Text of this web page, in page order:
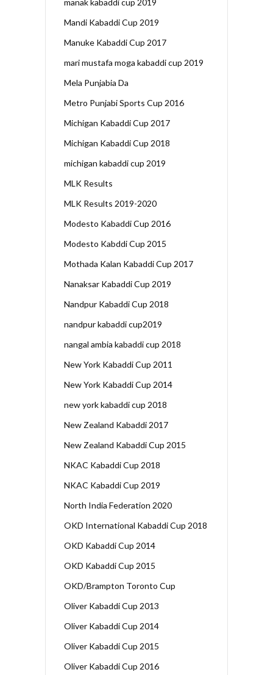
manak kabaddi cup 2019
Mandi Kabaddi Cup 2019
Manuke Kabaddi Cup 2017
mari mustafa moga kabaddi cup 2019
Mela Punjabia Da
Metro Punjabi Sports Cup 2016
Michigan Kabaddi Cup 2017
Michigan Kabaddi Cup 2018
michigan kabaddi cup 2019
MLK Results
MLK Results 2019-2020
Modesto Kabaddi Cup 2016
Modesto Kabddi Cup 2015
Mothada Kalan Kabaddi Cup 2017
Nanaksar Kabaddi Cup 2019
Nandpur Kabaddi Cup 2018
nandpur kabaddi cup2019
nangal ambia kabaddi cup 2018
New York Kabaddi Cup 2011
New York Kabaddi Cup 2014
new york kabaddi cup 2018
New Zealand Kabaddi 2017
New Zealand Kabaddi Cup 2015
NKAC Kabaddi Cup 2018
NKAC Kabaddi Cup 2019
North India Federation 2020
OKD International Kabaddi Cup 2018
OKD Kabaddi Cup 2014
OKD Kabaddi Cup 2015
OKD/Brampton Toronto Cup
Oliver Kabaddi Cup 2013
Oliver Kabaddi Cup 2014
Oliver Kabaddi Cup 2015
Oliver Kabaddi Cup 2016